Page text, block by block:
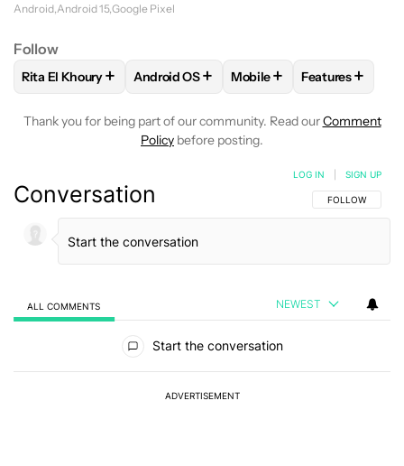
Android Android 15 Google Pixel
Follow
FOLLOWFOLLOW "RITA EL KHOURY" TO RECEIVE
Rita El Khoury+ FOLLOWFOLLOW "ANDROID OS" TO
Android OS+ FOLLOWFOLLOW
Mobile+ FOLLOW
Features+
Thank you for being part of our community. Read ourComment
Policy before posting.
Conversation FOLLOW THIS
FOLLOW
LOG IN SIGN UP
ALL COMMENTS NEWEST
Start the conversation
ADVERTISEMENT